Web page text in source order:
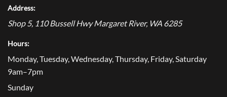
Address:
Shop 5, 110 Bussell Hwy Margaret River, WA 6285
Hours:
Monday, Tuesday, Wednesday, Thursday, Friday, Saturday
9am–7pm
Sunday